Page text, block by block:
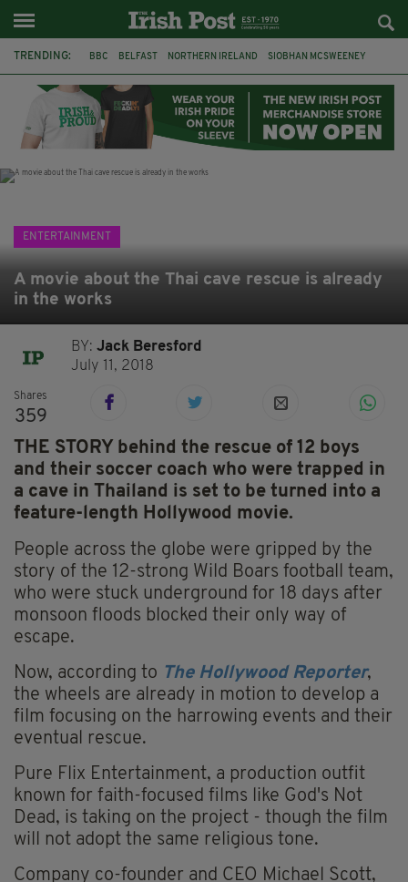
TRENDING: BBC BELFAST NORTHERN IRELAND SIOBHAN MCSWEENEY
ADAM MICHAEL O'SHEA DUBLIN LONGLIST
BOOKER PRIZE
ENTERTAINMENT
A movie about the Thai cave rescue is already
in the works
BY:Jack Beresford
July 11, 2018
Shares
359
THE STORY behind the rescue of 12 boys
and their soccer coach who were trapped in
a cave in Thailand is set to be turned into a
feature-length Hollywood movie.
People across the globe were gripped by the
story of the 12-strong Wild Boars football team,
who were stuck underground for 18 days after
monsoon floods blocked their only way of
escape.
Now, according to The Hollywood Reporter,
the wheels are already in motion to develop a
film focusing on the harrowing events and their
eventual rescue.
Pure Flix Entertainment, a production outfit
known for faith-focused films like God's Not
Dead, is taking on the project - though the film
will not adopt the same religious tone.
Company co-founder and CEO Michael Scott,